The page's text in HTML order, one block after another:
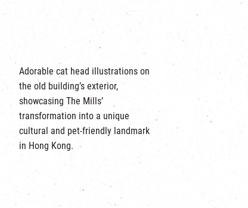
Adorable cat head illustrations on
the old building’s exterior,
showcasing The Mills’
transformation into a unique
cultural and pet-friendly landmark
in Hong Kong.